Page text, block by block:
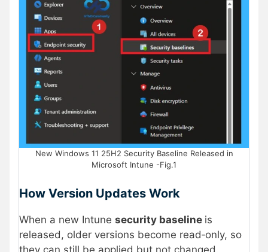
New Windows 11 25H2 Security Baseline Released in
Microsoft Intune -Fig.1
How Version Updates Work
When a new Intune security baseline is
released, older versions become read‑only, so
they can still be applied but not changed.